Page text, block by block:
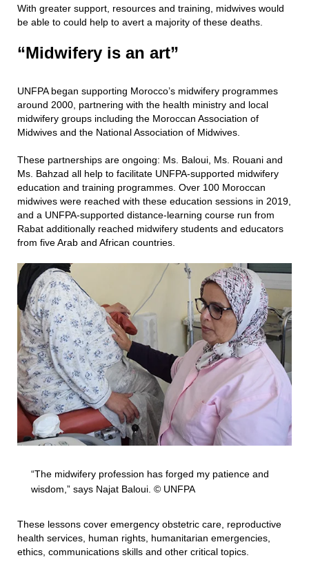
With greater support, resources and training, midwives would
be able to could help to avert a majority of these deaths.
“Midwifery is an art”
UNFPA began supporting Morocco’s midwifery programmes
around 2000, partnering with the health ministry and local
midwifery groups including the Moroccan Association of
Midwives and the National Association of Midwives.
These partnerships are ongoing: Ms. Baloui, Ms. Rouani and
Ms. Bahzad all help to facilitate UNFPA-supported midwifery
education and training programmes. Over 100 Moroccan
midwives were reached with these education sessions in 2019,
and a UNFPA-supported distance-learning course run from
Rabat additionally reached midwifery students and educators
from five Arab and African countries.
“The midwifery profession has forged my patience and
wisdom,” says Najat Baloui. © UNFPA
These lessons cover emergency obstetric care, reproductive
health services, human rights, humanitarian emergencies,
ethics, communications skills and other critical topics.